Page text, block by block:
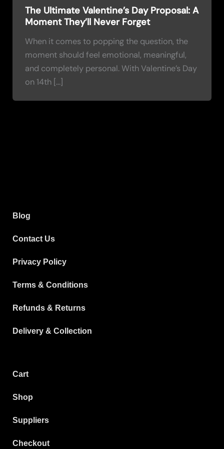
The Ultimate Valentine’s Day Proposal: A
Moment They’ll Never Forget
When it comes to popping the question, the
moment should feel emotional, meaningful,
and completely personal. With Valentine’s Day
on 14th […]
Blog
Contact Us
Privacy Policy
Terms & Conditions
Refunds & Returns
Delivery & Collection
Cart
Shop
Suppliers
Checkout